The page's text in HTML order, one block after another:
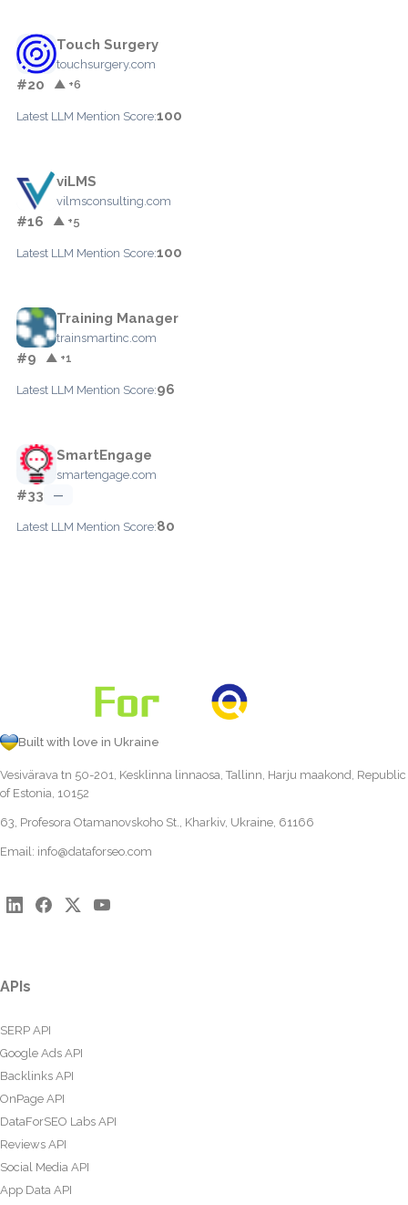
Touch Surgery
touchsurgery.com
#20 ▲ +6
Latest LLM Mention Score:100
viLMS
vilmsconsulting.com
#16 ▲ +5
Latest LLM Mention Score:100
Training Manager
trainsmartinc.com
#9 ▲ +1
Latest LLM Mention Score:96
SmartEngage
smartengage.com
#33 —
Latest LLM Mention Score:80
Built with love in Ukraine
Vesivärava tn 50-201, Kesklinna linnaosa, Tallinn, Harju maakond, Republic
of Estonia, 10152
63, Profesora Otamanovskoho St., Kharkiv, Ukraine, 61166
Email: info@dataforseo.com
APIs
SERP API
Google Ads API
Backlinks API
OnPage API
DataForSEO Labs API
Reviews API
Social Media API
App Data API